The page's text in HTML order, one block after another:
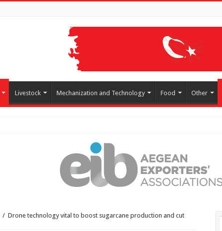
Livestock Mechanization and Technology Food Other
/ Drone technology vital to boost sugarcane production and cut